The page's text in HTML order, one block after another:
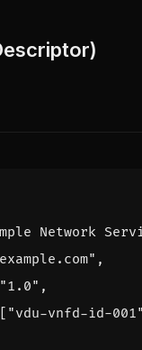
Network
,
"1.0" ,
[ "vdu-vnfd-id-